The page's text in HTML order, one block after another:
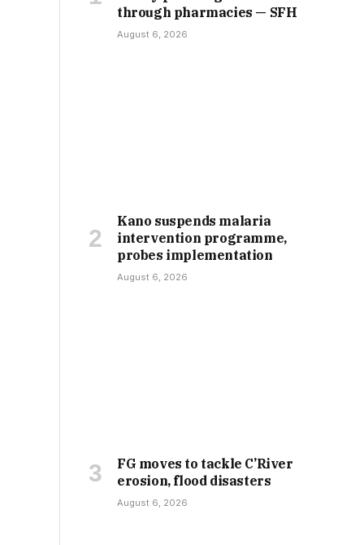
through pharmacies — SFH
August 6, 2026
Kano suspends malaria
intervention programme,
probes implementation
August 6, 2026
FG moves to tackle C’River
erosion, flood disasters
August 6, 2026